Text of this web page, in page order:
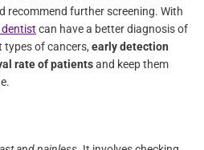
allows your dentist to see
and recommend further
your dentistcan have a
As with most types of
increase the survival rate of